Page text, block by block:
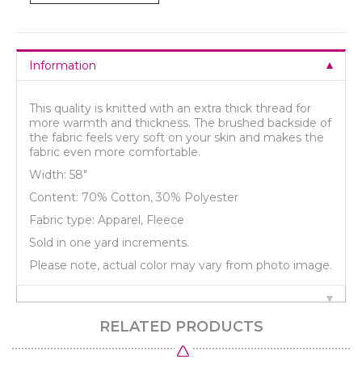
Information
This quality is knitted with an extra thick thread for
more warmth and thickness. The brushed backside of
the fabric feels very soft on your skin and makes the
fabric even more comfortable.
Width: 58"
Content: 70% Cotton, 30% Polyester
Fabric type: Apparel, Fleece
Sold in one yard increments.
Please note, actual color may vary from photo image.
RELATED PRODUCTS